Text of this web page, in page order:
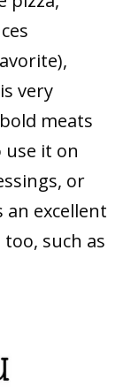
very
meats
use it on
or
an excellent
such as